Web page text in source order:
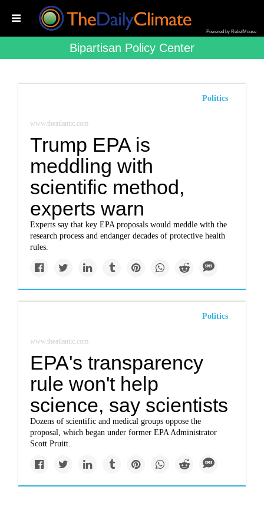
Powered by RebelMouse
Bipartisan Policy Center
Politics
www.theatlantic.com
Trump EPA is
meddling with
scientific method,
experts warn
Experts say that key EPA proposals would meddle with the
research process and endanger decades of protective health
rules.
Politics
www.theatlantic.com
EPA's transparency
rule won't help
science, say scientists
Dozens of scientific and medical groups oppose the
proposal, which began under former EPA Administrator
Scott Pruitt.